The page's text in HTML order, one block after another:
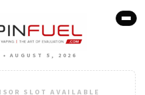
• AUGUST 5, 2026
SLOT AVAILABLE